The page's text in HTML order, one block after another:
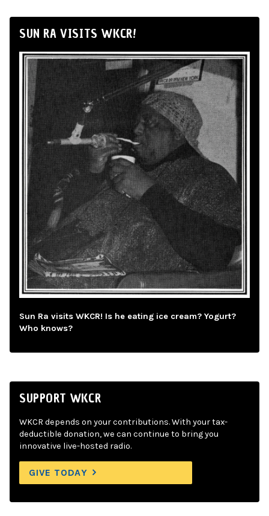
SUN RA VISITS WKCR!
Sun Ra visits WKCR! Is he eating ice cream? Yogurt?
Who knows?
SUPPORT WKCR
WKCR depends on your contributions. With your tax-
deductible donation, we can continue to bring you
innovative live-hosted radio.
GIVE TODAY